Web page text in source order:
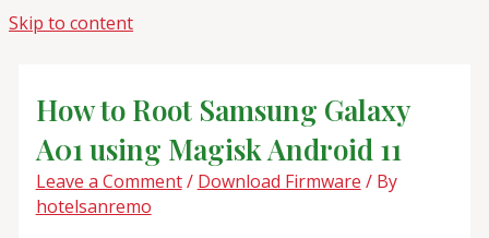
Skip to content
How to Root Samsung Galaxy
A01 using Magisk Android 11
Leave a Comment/ Download Firmware / By
hotelsanremo